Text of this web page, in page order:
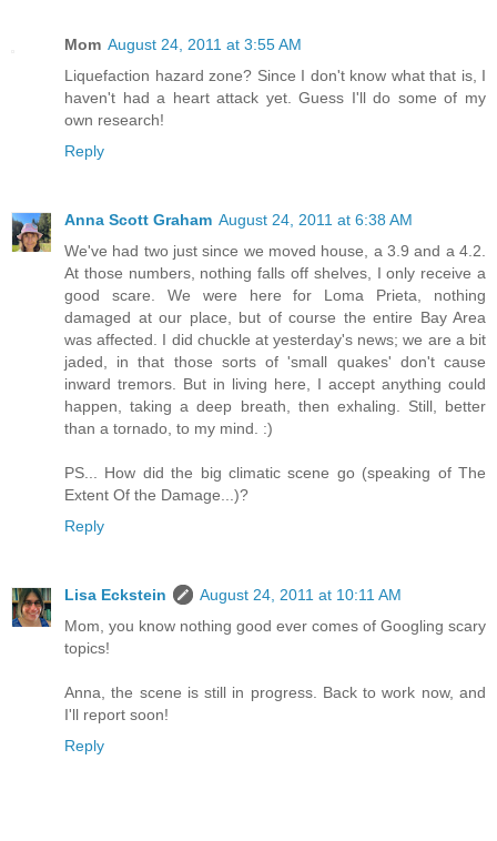
Mom August 24, 2011 at 3:55 AM
Liquefaction hazard zone? Since I don't know what that is, I
haven't had a heart attack yet. Guess I'll do some of my
own research!
Reply
Anna Scott Graham August 24, 2011 at 6:38 AM
We've had two just since we moved house, a 3.9 and a 4.2.
At those numbers, nothing falls off shelves, I only receive a
good scare. We were here for Loma Prieta, nothing
damaged at our place, but of course the entire Bay Area
was affected. I did chuckle at yesterday's news; we are a bit
jaded, in that those sorts of 'small quakes' don't cause
inward tremors. But in living here, I accept anything could
happen, taking a deep breath, then exhaling. Still, better
than a tornado, to my mind. :)
PS... How did the big climatic scene go (speaking of The
Extent Of the Damage...)?
Reply
Lisa Eckstein
August 24, 2011 at 10:11 AM
Mom, you know nothing good ever comes of Googling scary
topics!
Anna, the scene is still in progress. Back to work now, and
I'll report soon!
Reply